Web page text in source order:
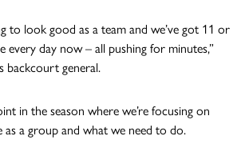
to look good as a team and we’ve got 11 or
every day now – all pushing for minutes,”
backcourt general.
in the season where we’re focusing on
as a group and what we need to do.